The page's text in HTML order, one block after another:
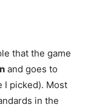
that the game
and goes to
I picked). Most
in the